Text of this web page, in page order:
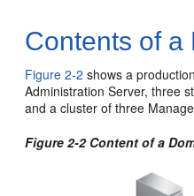
Contents of a
Figure 2-2 shows a
Administration Server, three
and a cluster of three
Figure 2-2 Content of a